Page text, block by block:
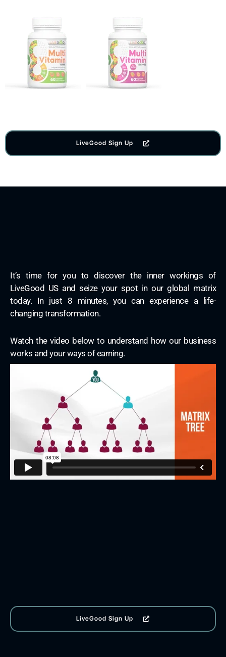
LiveGood Sign Up
It’s time for you to discover the inner workings of
LiveGood US and seize your spot in our global matrix
today. In just 8 minutes, you can experience a life-
changing transformation.
Watch the video below to understand how our business
works and your ways of earning.
LiveGood Sign Up